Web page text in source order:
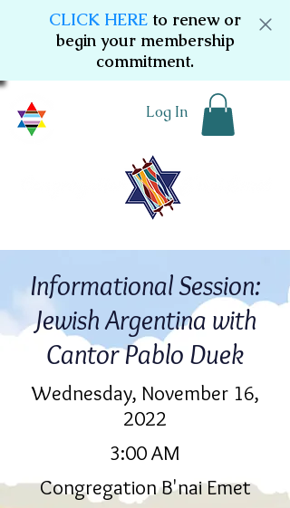
CLICK HERE to renew or
begin your membership
commitment.
Log In
Informational Session:
Jewish Argentina with
Cantor Pablo Duek
Wednesday, November 16,
2022
3:00 AM
Congregation B'nai Emet